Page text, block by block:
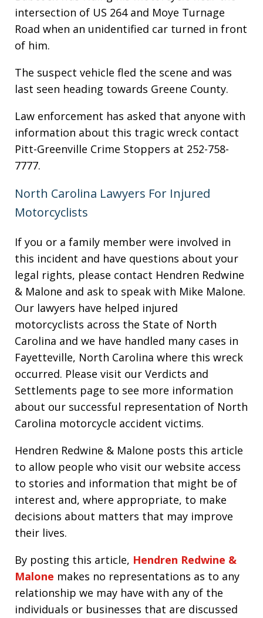
intersection of US 264 and Moye Turnage
Road when an unidentified car turned in front
of him.
The suspect vehicle fled the scene and was
last seen heading towards Greene County.
Law enforcement has asked that anyone with
information about this tragic wreck contact
Pitt-Greenville Crime Stoppers at 252-758-
7777.
North Carolina Lawyers For Injured
Motorcyclists
If you or a family member were involved in
this incident and have questions about your
legal rights, please contact Hendren Redwine
& Malone and ask to speak with Mike Malone.
Our lawyers have helped injured
motorcyclists across the State of North
Carolina and we have handled many cases in
Fayetteville, North Carolina where this wreck
occurred. Please visit our Verdicts and
Settlements page to see more information
about our successful representation of North
Carolina motorcycle accident victims.
Hendren Redwine & Malone posts this article
to allow people who visit our website access
to stories and information that might be of
interest and, where appropriate, to make
decisions about matters that may improve
their lives.
By posting this article, Hendren Redwine &
Malone makes no representations as to any
relationship we may have with any of the
individuals or businesses that are discussed